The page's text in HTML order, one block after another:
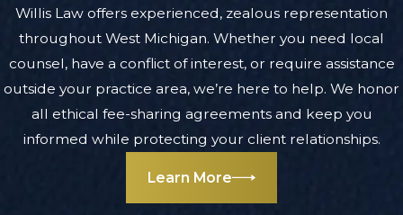
Willis Law offers experienced, zealous representation
throughout West Michigan. Whether you need local
counsel, have a conflict of interest, or require assistance
outside your practice area, we’re here to help. We honor
all ethical fee-sharing agreements and keep you
informed while protecting your client relationships.
Learn More